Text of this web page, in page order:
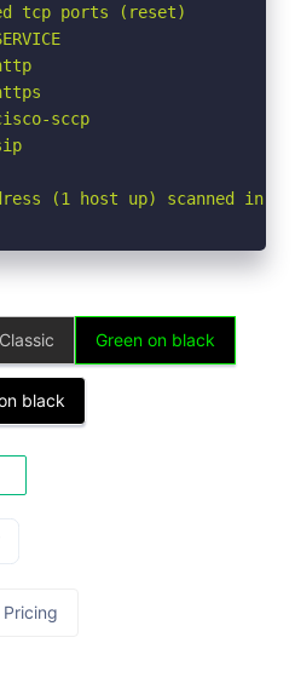
tcp ports (reset)
sccp
(1 host up) scanned in
Green on black
black
Pricing